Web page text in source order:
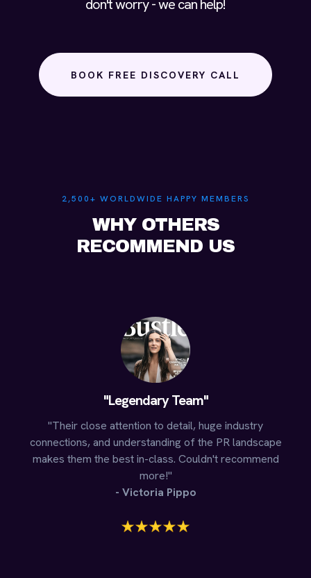
don't worry - we can help!
BOOK FREE DISCOVERY CALL
2,500+ WORLDWIDE HAPPY MEMBERS
WHY OTHERS
RECOMMEND US
"Legendary Team"
"Their close attention to detail, huge industry
connections, and understanding of the PR landscape
makes them the best in-class. Couldn't recommend
more!"
- Victoria Pippo